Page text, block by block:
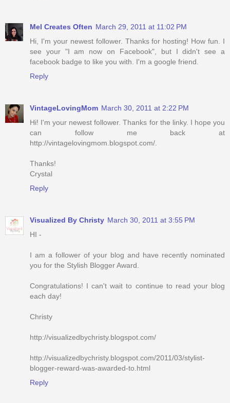
Mel Creates Often March 29, 2011 at 11:02 PM
Hi, I'm your newest follower. Thanks for hosting! How fun. I
see your "I am now on Facebook", but I didn't see a
facebook badge to like you with. I'm a google friend.
Reply
VintageLovingMom March 30, 2011 at 2:22 PM
Hi! I'm your newest follower. Thanks for the linky. I hope you
can follow me back at
http://vintagelovingmom.blogspot.com/.
Thanks!
Crystal
Reply
Visualized By Christy March 30, 2011 at 3:55 PM
HI -
I am a follower of your blog and have recently nominated
you for the Stylish Blogger Award.
Congratulations! I can't wait to continue to read your blog
each day!
Christy
http://visualizedbychristy.blogspot.com/
http://visualizedbychristy.blogspot.com/2011/03/stylist-
blogger-reward-was-awarded-to.html
Reply